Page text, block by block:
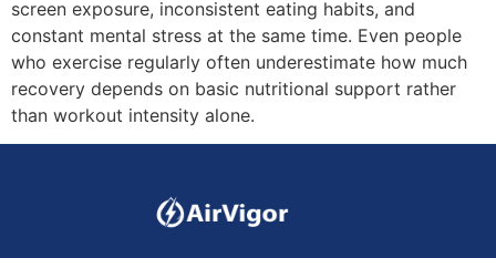
screen exposure, inconsistent eating habits, and
constant mental stress at the same time. Even people
who exercise regularly often underestimate how much
recovery depends on basic nutritional support rather
than workout intensity alone.